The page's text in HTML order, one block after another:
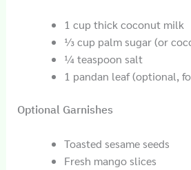
1 cup thick coconut milk
⅓ cup palm sugar (or
¼ teaspoon salt
1 pandan leaf (optional,
Optional Garnishes
Toasted sesame seeds
Fresh mango slices